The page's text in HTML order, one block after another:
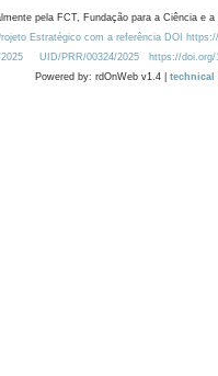
pela FCT, Fundação para a Ciência e
Estratégico com a referência DOI
UID/PRR/00324/2025 https://doi.org/
Powered by: rdOnWeb v1.4 | technical